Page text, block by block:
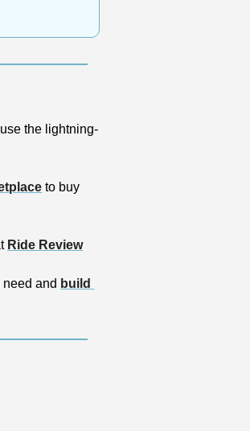
use the lightning-
to buy
Ride Review
and build